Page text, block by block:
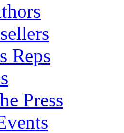
Reps
Press